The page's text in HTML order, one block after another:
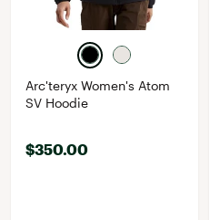
Arc'teryx Women's Atom
SV Hoodie
$350.00